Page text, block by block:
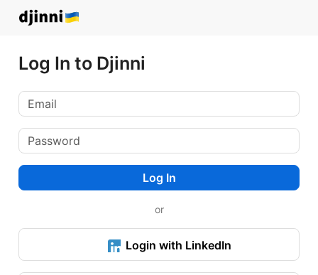
Log In to Djinni
Log In
or
Login with LinkedIn